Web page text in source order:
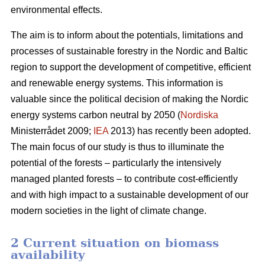
environmental effects.
The aim is to inform about the potentials, limitations and
processes of sustainable forestry in the Nordic and Baltic
region to support the development of competitive, efficient
and renewable energy systems. This information is
valuable since the political decision of making the Nordic
energy systems carbon neutral by 2050 (Nordiska
Ministerrådet 2009;
IEA2013) has recently been adopted.
The main focus of our study is thus to illuminate the
potential of the forests – particularly the intensively
managed planted forests – to contribute cost-efficiently
and with high impact to a sustainable development of our
modern societies in the light of climate change.
2 Current situation on biomass
availability